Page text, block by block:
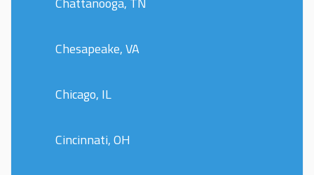
Chesapeake, VA
Chicago, IL
Cincinnati, OH